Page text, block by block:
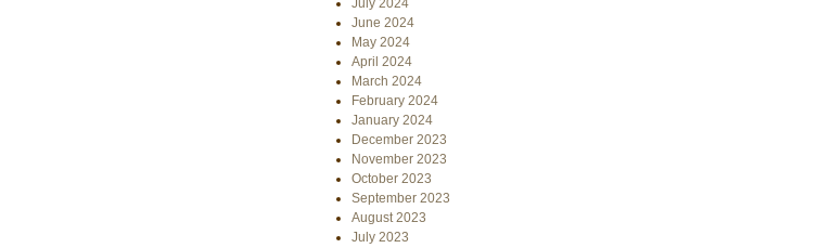
July 2024
June 2024
May 2024
April 2024
March 2024
February 2024
January 2024
December 2023
November 2023
October 2023
September 2023
August 2023
July 2023